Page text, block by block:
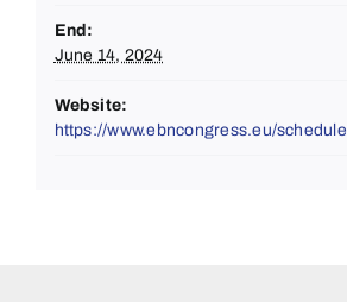
End:
June 14, 2024
Website:
https://www.ebncongress.eu/schedule